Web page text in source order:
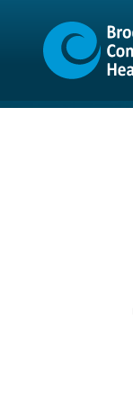
content
sitemap